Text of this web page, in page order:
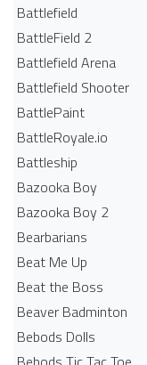
Battlefield
BattleField 2
Battlefield Arena
Battlefield Shooter
BattlePaint
BattleRoyale.io
Battleship
Bazooka Boy
Bazooka Boy 2
Bearbarians
Beat Me Up
Beat the Boss
Beaver Badminton
Bebods Dolls